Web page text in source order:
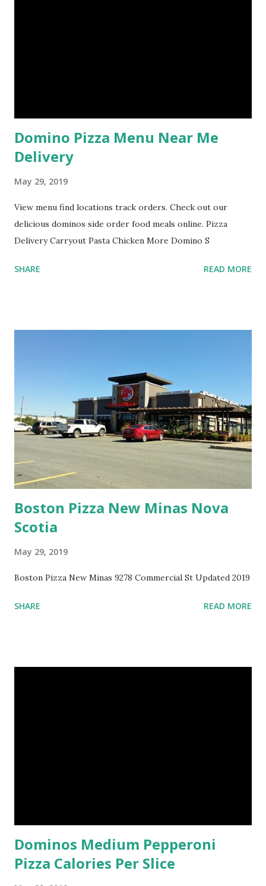
Domino Pizza Menu Near Me
Delivery
May 29, 2019
View menu find locations track orders. Check out our
delicious dominos side order food meals online. Pizza
Delivery Carryout Pasta Chicken More Domino S
SHARE READ MORE
Boston Pizza New Minas Nova
Scotia
May 29, 2019
Boston Pizza New Minas 9278 Commercial St Updated 2019
SHARE READ MORE
Dominos Medium Pepperoni
Pizza Calories Per Slice